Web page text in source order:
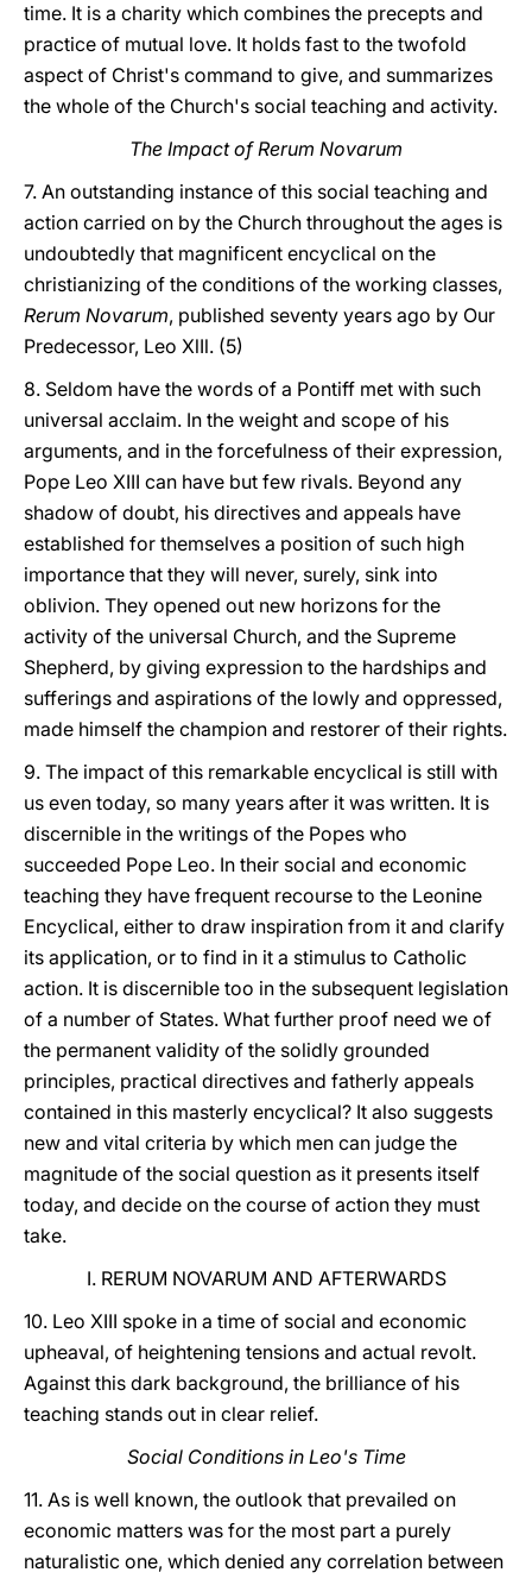
time. It is a charity which combines the precepts and
practice of mutual love. It holds fast to the twofold
aspect of Christ's command to give, and summarizes
the whole of the Church's social teaching and activity.
The Impact of Rerum Novarum
7. An outstanding instance of this social teaching and
action carried on by the Church throughout the ages is
undoubtedly that magnificent encyclical on the
christianizing of the conditions of the working classes,
Rerum Novarum, published seventy years ago by Our
Predecessor, Leo XlIl. (5)
8. Seldom have the words of a Pontiff met with such
universal acclaim. In the weight and scope of his
arguments, and in the forcefulness of their expression,
Pope Leo XIII can have but few rivals. Beyond any
shadow of doubt, his directives and appeals have
established for themselves a position of such high
importance that they will never, surely, sink into
oblivion. They opened out new horizons for the
activity of the universal Church, and the Supreme
Shepherd, by giving expression to the hardships and
sufferings and aspirations of the lowly and oppressed,
made himself the champion and restorer of their rights.
9. The impact of this remarkable encyclical is still with
us even today, so many years after it was written. It is
discernible in the writings of the Popes who
succeeded Pope Leo. In their social and economic
teaching they have frequent recourse to the Leonine
Encyclical, either to draw inspiration from it and clarify
its application, or to find in it a stimulus to Catholic
action. It is discernible too in the subsequent legislation
of a number of States. What further proof need we of
the permanent validity of the solidly grounded
principles, practical directives and fatherly appeals
contained in this masterly encyclical? It also suggests
new and vital criteria by which men can judge the
magnitude of the social question as it presents itself
today, and decide on the course of action they must
take.
I. RERUM NOVARUM AND AFTERWARDS
10. Leo XIII spoke in a time of social and economic
upheaval, of heightening tensions and actual revolt.
Against this dark background, the brilliance of his
teaching stands out in clear relief.
Social Conditions in Leo's Time
11. As is well known, the outlook that prevailed on
economic matters was for the most part a purely
naturalistic one, which denied any correlation between